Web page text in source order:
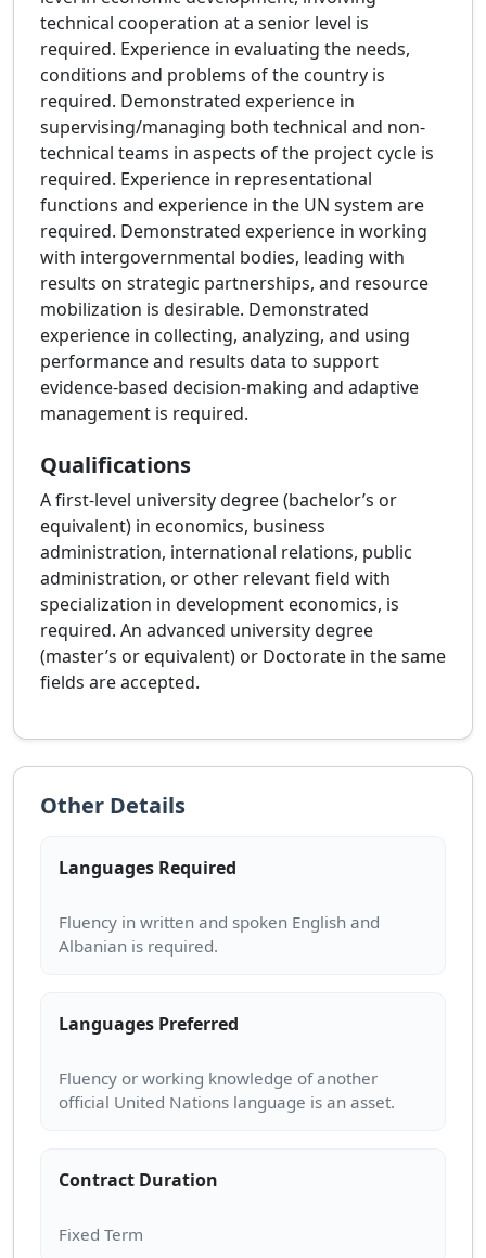
technical cooperation at a senior level is
required. Experience in evaluating the needs,
conditions and problems of the country is
required. Demonstrated experience in
supervising/managing both technical and non-
technical teams in aspects of the project cycle is
required. Experience in representational
functions and experience in the UN system are
required. Demonstrated experience in working
with intergovernmental bodies, leading with
results on strategic partnerships, and resource
mobilization is desirable. Demonstrated
experience in collecting, analyzing, and using
performance and results data to support
evidence-based decision-making and adaptive
management is required.
Qualifications
A first-level university degree (bachelor’s or
equivalent) in economics, business
administration, international relations, public
administration, or other relevant field with
specialization in development economics, is
required. An advanced university degree
(master’s or equivalent) or Doctorate in the same
fields are accepted.
Other Details
Languages Required
Fluency in written and spoken English and
Languages Preferred
Fluency or working knowledge of another
Contract Duration